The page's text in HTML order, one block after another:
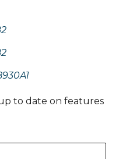
to date on features